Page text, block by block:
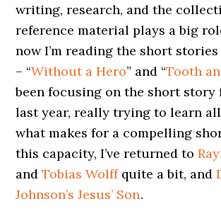
writing, research, and the
reference material plays a big
now I’m reading the short stories
– “Without a Hero” and “Tooth
been focusing on the short story
last year, really trying to learn
what makes for a compelling
this capacity, I’ve returned to
andTobias Wolffquite a bit, and
Johnson’s Jesus’ Son.